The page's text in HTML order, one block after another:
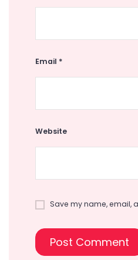
Email *
Website
Save my name, email,